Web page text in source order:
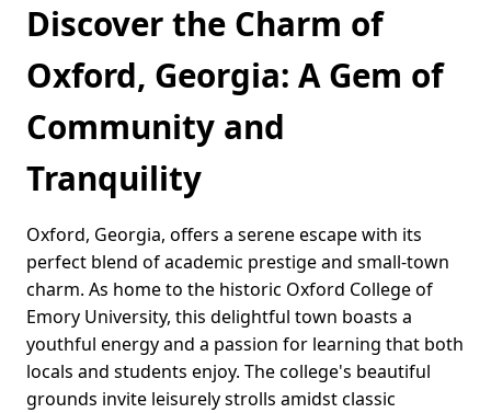
Discover the Charm of
Oxford, Georgia: A Gem of
Community and
Tranquility
Oxford, Georgia, offers a serene escape with its
perfect blend of academic prestige and small-town
charm. As home to the historic Oxford College of
Emory University, this delightful town boasts a
youthful energy and a passion for learning that both
locals and students enjoy. The college's beautiful
grounds invite leisurely strolls amidst classic